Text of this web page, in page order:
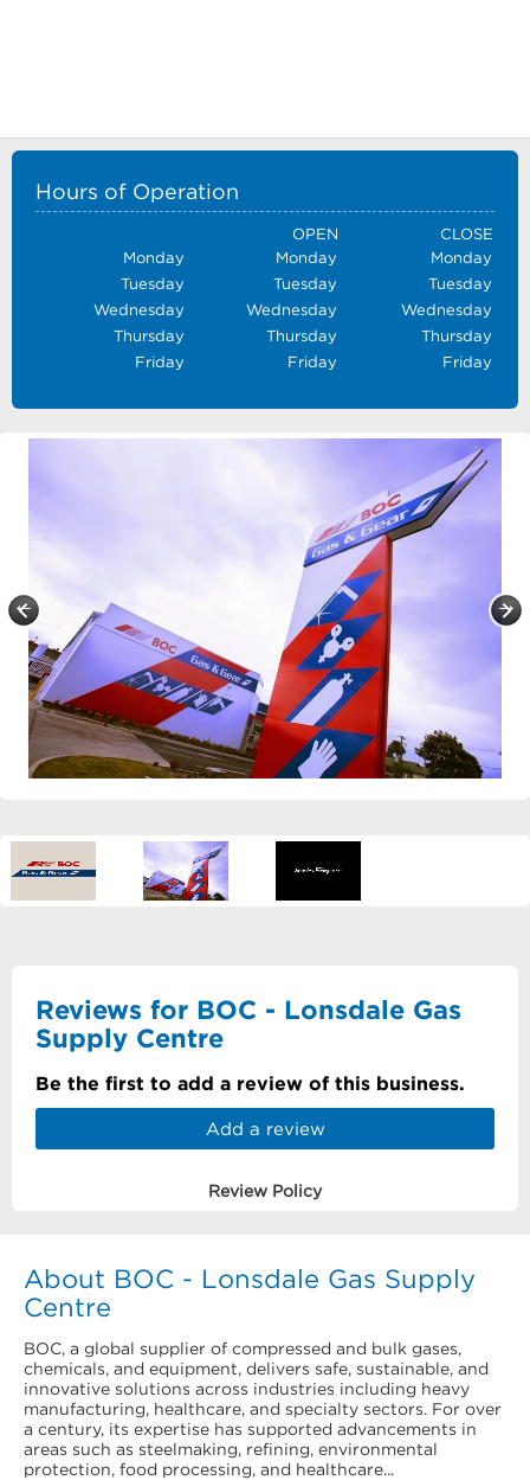
Hours of Operation
OPEN
CLOSE
Monday
Monday
Monday
Tuesday
Tuesday
Tuesday
Wednesday
Wednesday
Wednesday
Thursday
Thursday
Thursday
Friday
Friday Friday
Reviews for BOC - Lonsdale Gas
Supply Centre
Be the first to add a review of this business.
Add a review
Review Policy
About BOC - Lonsdale Gas Supply
Centre
BOC, a global supplier of compressed and bulk gases,
chemicals, and equipment, delivers safe, sustainable, and
innovative solutions across industries including heavy
manufacturing, healthcare, and specialty sectors. For over
a century, its expertise has supported advancements in
areas such as steelmaking, refining, environmental
protection, food processing, and healthcare...